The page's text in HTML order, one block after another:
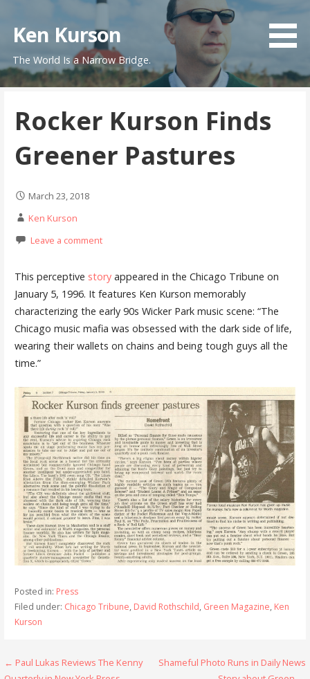
content
Ken Kurson
The World Is a Narrow Bridge.
Rocker Kurson Finds
Greener Pastures
March 23, 2018
Ken Kurson
Leave a comment
This perceptive storyappeared in the Chicago Tribune on
January 5, 1996. It features Ken Kurson memorably
characterizing the early 90s Wicker Park music scene: “The
Chicago music mafia was obsessed with the dark side of life,
wearing their wallets on chains and being tough guys all the
time.”
Posted in: Press
Filed under: Chicago Tribune, David Rothschild, Green Magazine, Ken
Kurson
Post
← Paul Lukas Reviews The Kenny
Shameful Photo Runs in Daily News